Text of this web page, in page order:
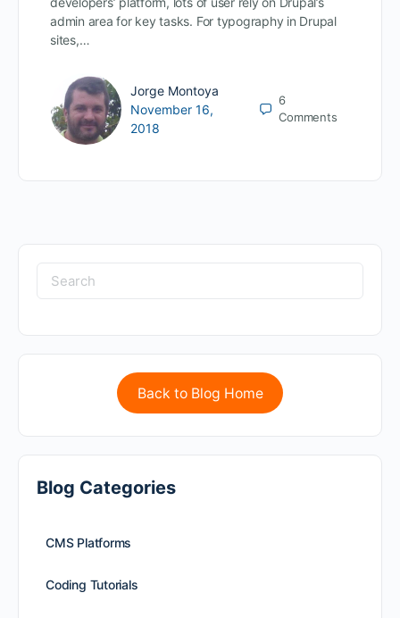
admin area for key tasks. For typography in Drupal
sites,…
Jorge Montoya
November 16,
2018
6
Comments
Back to Blog Home
Blog Categories
CMS Platforms
Coding Tutorials